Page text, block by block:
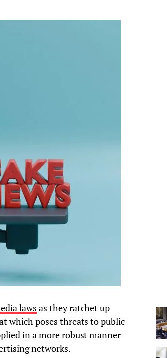
laws as they ratchet up
which poses threats to public
in a more robust manner
networks.